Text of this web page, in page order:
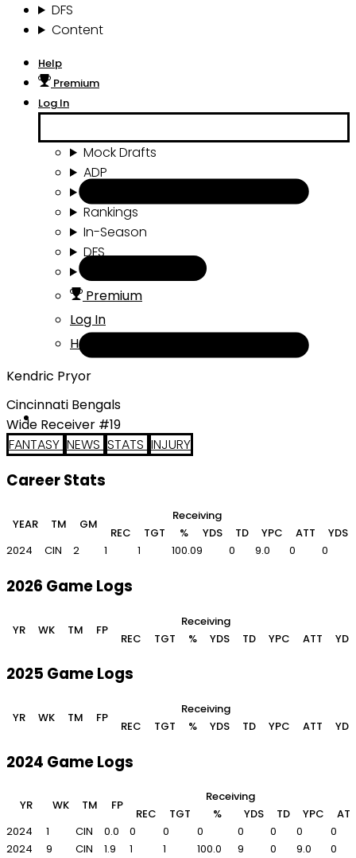
DFS
Content
Help
Premium
Log In
Mock Drafts
ADP
Rankings
In-Season
DFS
Premium
Log In
Help
Kendric Pryor
Cincinnati Bengals
Wide Receiver #19
FANTASY NEWS STATS INJURY
Career Stats
YEAR TM GM
Receiving
REC
TGT % YDS TD YPC ATT
YDS
2024
CIN 2 1 1 100.09 0 9.0 0 0
2026 Game Logs
YR WK TM FP
Receiving
REC
TGT % YDS TD YPC ATT YDS
2025 Game Logs
YR WK TM FP
Receiving
REC
TGT % YDS TD YPC ATT YDS
2024 Game Logs
YR WK TM FP
Receiving
REC
TGT % YDS TD YPC
ATT
2024
1 CIN 0.0 0 0 0 0 0 0
0
2024
9 CIN 1.9 1 1 100.0 9 0 9.0
0